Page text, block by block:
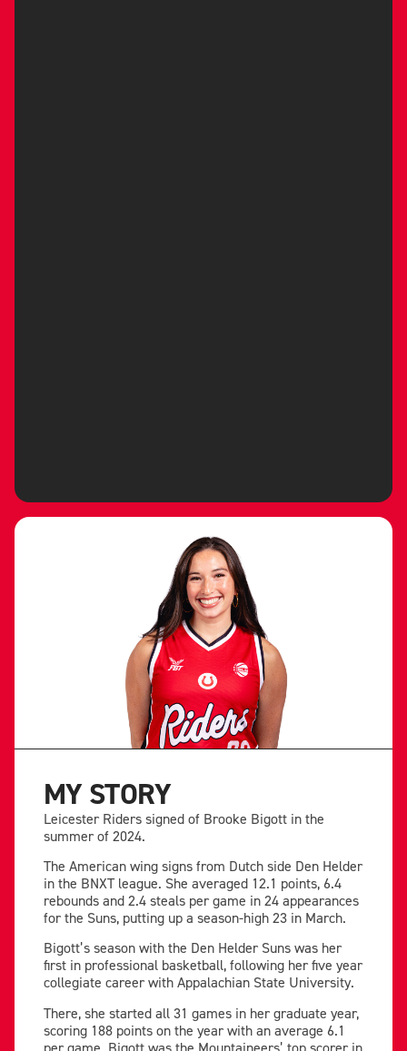
MY STORY
Leicester Riders signed of Brooke Bigott in the
summer of 2024.
The American wing signs from Dutch side Den Helder
in the BNXT league. She averaged 12.1 points, 6.4
rebounds and 2.4 steals per game in 24 appearances
for the Suns, putting up a season-high 23 in March.
Bigott’s season with the Den Helder Suns was her
first in professional basketball, following her five year
collegiate career with Appalachian State University.
There, she started all 31 games in her graduate year,
scoring 188 points on the year with an average 6.1
per game. Bigott was the Mountaineers’ top scorer in